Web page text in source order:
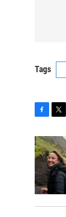
Tags
c
e
b
o
o
k
i
t
t
e
r